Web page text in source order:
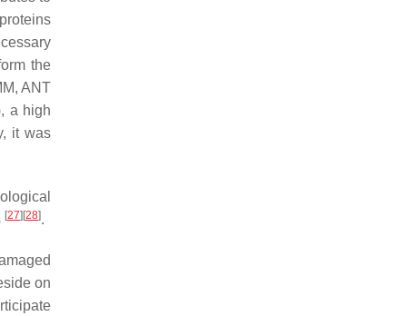
the
ANT
a high
it was
[27] [28].
on